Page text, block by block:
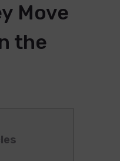
Move
the